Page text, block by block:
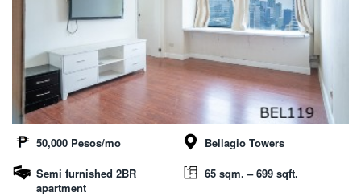
50,000 Pesos/mo
Bellagio Towers
Semi furnished 2BR
apartment
65 sqm. – 699 sqft.